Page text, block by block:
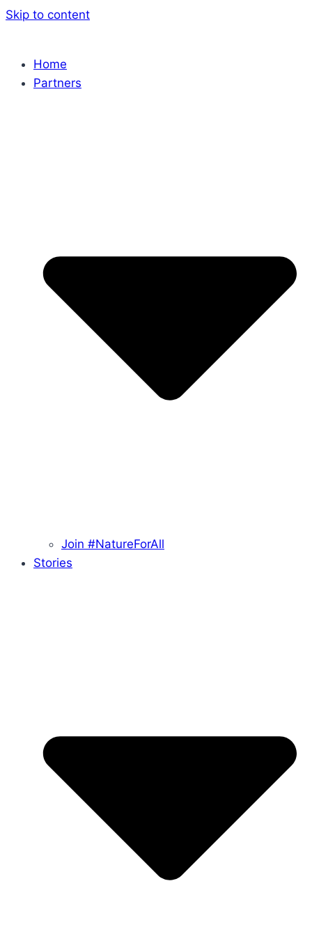
Skip to content
Home
Partners
Join #NatureForAll
Stories